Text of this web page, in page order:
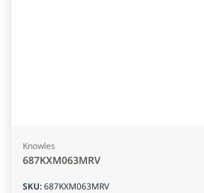
Knowles
687KXM063MRV
SKU:687KXM063MRV